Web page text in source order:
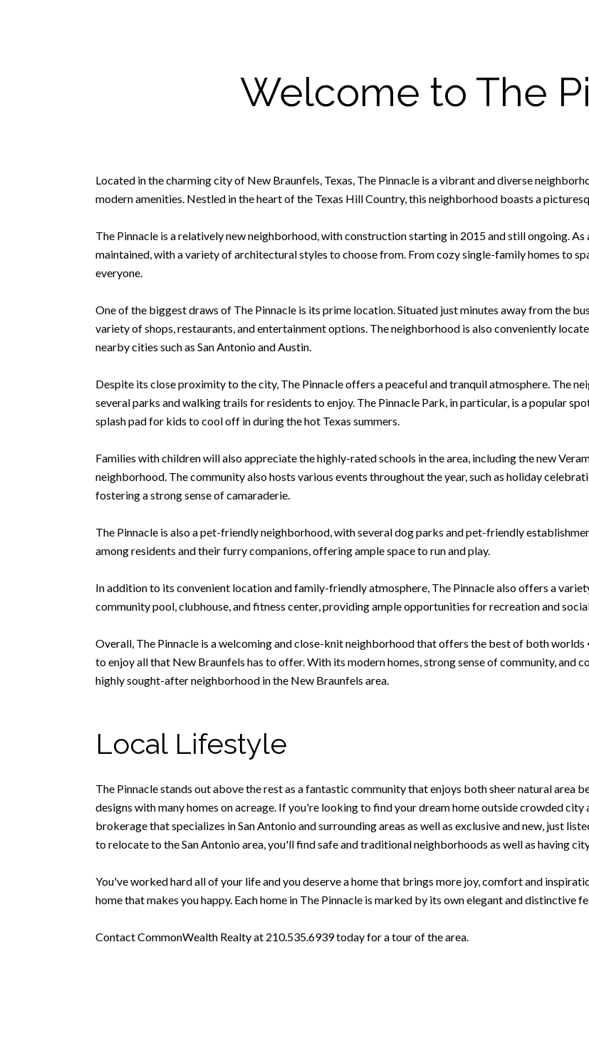
Welcome to The
Located in the charming city of New Braunfels, Texas, The Pinnacle is a vibrant and diverse
modern amenities. Nestled in the heart of the Texas Hill Country, this neighborhood boasts a
The Pinnacle is a relatively new neighborhood, with construction starting in 2015 and still ongoing. As
maintained, with a variety of architectural styles to choose from. From cozy single-family homes to
everyone.
One of the biggest draws of The Pinnacle is its prime location. Situated just minutes away from the
variety of shops, restaurants, and entertainment options. The neighborhood is also conveniently
nearby cities such as San Antonio and Austin.
Despite its close proximity to the city, The Pinnacle offers a peaceful and tranquil atmosphere. The
several parks and walking trails for residents to enjoy. The Pinnacle Park, in particular, is a popular
splash pad for kids to cool off in during the hot Texas summers.
Families with children will also appreciate the highly-rated schools in the area, including the new
neighborhood. The community also hosts various events throughout the year, such as holiday
fostering a strong sense of camaraderie.
The Pinnacle is also a pet-friendly neighborhood, with several dog parks and pet-friendly
among residents and their furry companions, offering ample space to run and play.
In addition to its convenient location and family-friendly atmosphere, The Pinnacle also offers a
community pool, clubhouse, and fitness center, providing ample opportunities for recreation and
Overall, The Pinnacle is a welcoming and close-knit neighborhood that offers the best of both
to enjoy all that New Braunfels has to offer. With its modern homes, strong sense of community, and
highly sought-after neighborhood in the New Braunfels area.
Local Lifestyle
The Pinnacle stands out above the rest as a fantastic community that enjoys both sheer natural
designs with many homes on acreage. If you're looking to find your dream home outside crowded city
brokerage that specializes in San Antonio and surrounding areas as well as exclusive and new, just
to relocate to the San Antonio area, you'll find safe and traditional neighborhoods as well as having
You've worked hard all of your life and you deserve a home that brings more joy, comfort and
home that makes you happy. Each home in The Pinnacle is marked by its own elegant and distinctive
Contact CommonWealth Realty at 210.535.6939 today for a tour of the area.